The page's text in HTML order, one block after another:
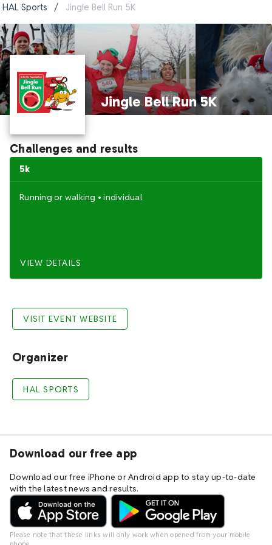
HAL Sports / Jingle Bell Run 5K
Jingle Bell Run 5K
Challenges and results
5k
Running or walking • individual
VIEW DETAILS
VISIT EVENT WEBSITE
Organizer
HAL SPORTS
Download our free app
Download our free iPhone or Android app to stay up-to-date
with the latest news and results.
Please note that these links will only work when opened from your mobile